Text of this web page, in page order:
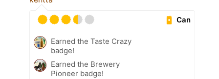
Can
Earned the Taste Crazy
badge!
Earned the Brewery
Pioneer badge!